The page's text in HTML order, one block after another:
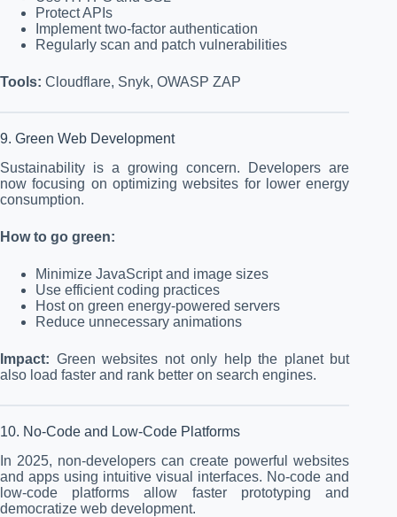
Protect APIs
Implement two-factor authentication
Regularly scan and patch vulnerabilities
Tools: Cloudflare, Snyk, OWASP ZAP
9. Green Web Development
Sustainability is a growing concern. Developers are
now focusing on optimizing websites for lower energy
consumption.
How to go green:
Minimize JavaScript and image sizes
Use efficient coding practices
Host on green energy-powered servers
Reduce unnecessary animations
Impact: Green websites not only help the planet but
also load faster and rank better on search engines.
10. No-Code and Low-Code Platforms
In 2025, non-developers can create powerful websites
and apps using intuitive visual interfaces. No-code and
low-code platforms allow faster prototyping and
democratize web development.